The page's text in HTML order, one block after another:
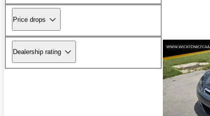
Price drops
Dealership rating